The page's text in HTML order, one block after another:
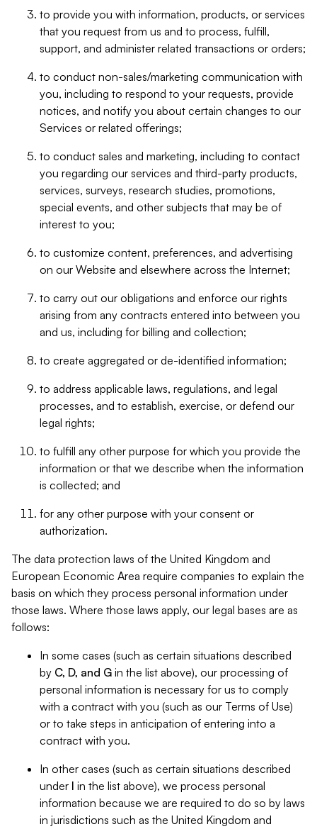
to provide you with information, products, or services
that you request from us and to process, fulfill,
support, and administer related transactions or orders;
to conduct non-sales/marketing communication with
you, including to respond to your requests, provide
notices, and notify you about certain changes to our
Services or related offerings;
to conduct sales and marketing, including to contact
you regarding our services and third-party products,
services, surveys, research studies, promotions,
special events, and other subjects that may be of
interest to you;
to customize content, preferences, and advertising
on our Website and elsewhere across the Internet;
to carry out our obligations and enforce our rights
arising from any contracts entered into between you
and us, including for billing and collection;
to create aggregated or de-identified information;
to address applicable laws, regulations, and legal
processes, and to establish, exercise, or defend our
legal rights;
to fulfill any other purpose for which you provide the
information or that we describe when the information
is collected; and
for any other purpose with your consent or
authorization.
The data protection laws of the United Kingdom and
European Economic Area require companies to explain the
basis on which they process personal information under
those laws. Where those laws apply, our legal bases are as
follows:
In some cases (such as certain situations described
by C, D, and G in the list above), our processing of
personal information is necessary for us to comply
with a contract with you (such as our Terms of Use)
or to take steps in anticipation of entering into a
contract with you.
In other cases (such as certain situations described
under I in the list above), we process personal
information because we are required to do so by laws
in jurisdictions such as the United Kingdom and